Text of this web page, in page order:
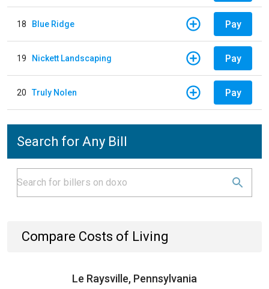
18 Blue Ridge Pay
19 Nickett Landscaping Pay
20 Truly Nolen Pay
Search for Any Bill
Compare Costs of Living
Le Raysville, Pennsylvania